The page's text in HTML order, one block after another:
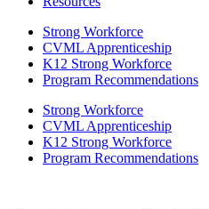
Strong Workforce
CVML Apprenticeship
K12 Strong Workforce
Program Recommendations
Strong Workforce
CVML Apprenticeship
K12 Strong Workforce
Program Recommendations